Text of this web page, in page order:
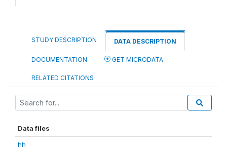
STUDY DESCRIPTION DATA DESCRIPTION
DOCUMENTATION GET MICRODATA
RELATED CITATIONS
Data files
hh